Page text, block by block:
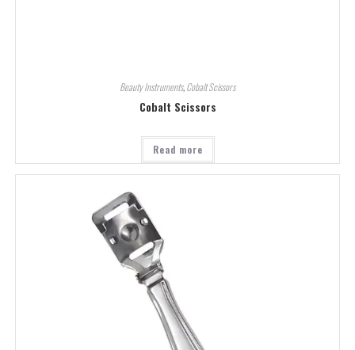
Beauty Instruments,Cobalt Scissors
Cobalt Scissors
Read more